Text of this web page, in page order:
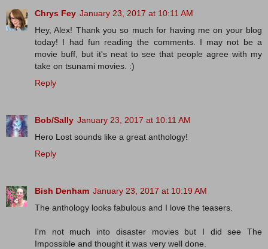
Chrys Fey January 23, 2017 at 10:11 AM
Hey, Alex! Thank you so much for having me on your blog
today! I had fun reading the comments. I may not be a
movie buff, but it's neat to see that people agree with my
take on tsunami movies. :)
Reply
Bob/Sally January 23, 2017 at 10:11 AM
Hero Lost sounds like a great anthology!
Reply
Bish Denham January 23, 2017 at 10:19 AM
The anthology looks fabulous and I love the teasers.
I'm not much into disaster movies but I did see The
Impossible and thought it was very well done.